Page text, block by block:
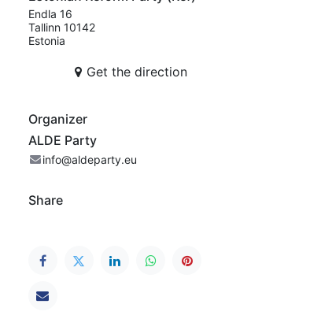
Endla 16
Tallinn 10142
Estonia
Get the direction
Organizer
ALDE Party
info@aldeparty.eu
Share